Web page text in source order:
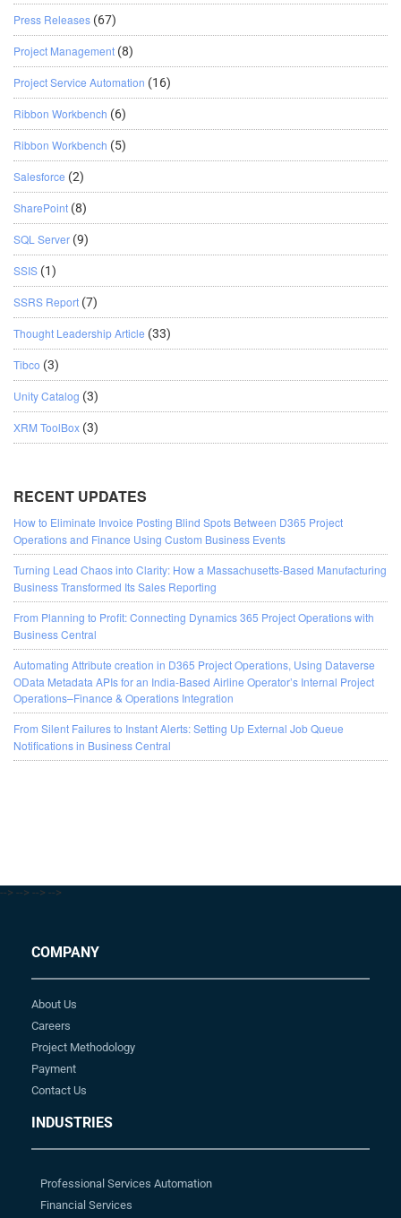
Press Releases (67)
Project Management (8)
Project Service Automation (16)
Ribbon Workbench (6)
Ribbon Workbench (5)
Salesforce (2)
SharePoint (8)
SQL Server (9)
SSIS (1)
SSRS Report (7)
Thought Leadership Article (33)
Tibco (3)
Unity Catalog (3)
XRM ToolBox (3)
RECENT UPDATES
How to Eliminate Invoice Posting Blind Spots Between D365 Project
Operations and Finance Using Custom Business Events
Turning Lead Chaos into Clarity: How a Massachusetts-Based Manufacturing
Business Transformed Its Sales Reporting
From Planning to Profit: Connecting Dynamics 365 Project Operations with
Business Central
Automating Attribute creation in D365 Project Operations, Using Dataverse
OData Metadata APIs for an India-Based Airline Operator’s Internal Project
Operations–Finance & Operations Integration
From Silent Failures to Instant Alerts: Setting Up External Job Queue
Notifications in Business Central
--> --> --> -->
COMPANY
About Us
Careers
Project Methodology
Payment
Contact Us
INDUSTRIES
Professional Services Automation
Financial Services